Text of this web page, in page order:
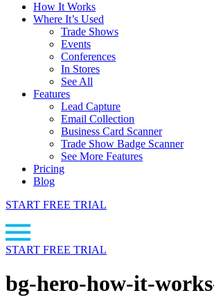
How It Works
Where It’s Used
Trade Shows
Events
Conferences
In Stores
See All
Features
Lead Capture
Email Collection
Business Card Scanner
Trade Show Badge Scanner
See More Features
Pricing
Blog
START FREE TRIAL
START FREE TRIAL
bg-hero-how-it-